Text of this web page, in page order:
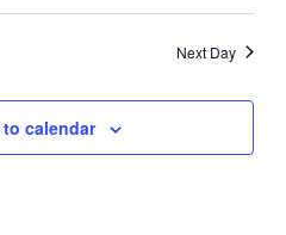
Next Day
calendar